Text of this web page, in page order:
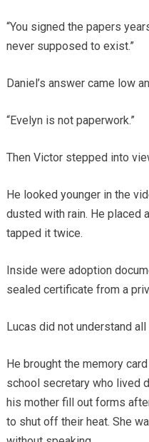
“You signed the papers
never supposed to exist.”
Daniel’s answer came low
“Evelyn is not paperwork.”
Then Victor stepped into
He looked younger in the
dusted with rain. He placed
tapped it twice.
Inside were adoption
sealed certificate from a
Lucas did not understand
He brought the memory
school secretary who lived
his mother fill out forms
to shut off their heat. She